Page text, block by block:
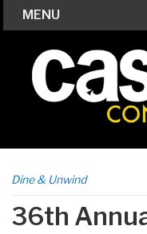
MENU
Dine & Unwind
36th